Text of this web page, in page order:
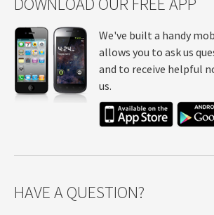
We've built a handy
allows you to ask us
and to receive helpful
us.
HAVE A QUESTION?